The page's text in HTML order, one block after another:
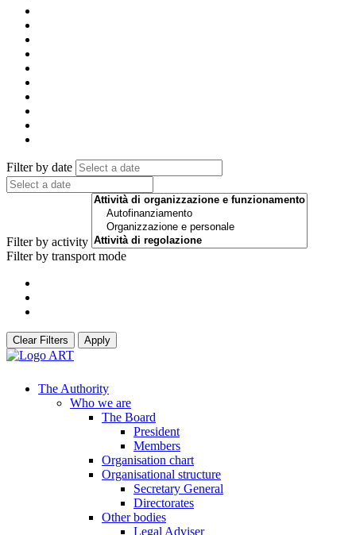
Filter by date
Filter by activity
Filter by transport mode
Clear Filters Apply
The Authority
Who we are
The Board
President
Members
Organisation chart
Organisational structure
Secretary General
Directorates
Other bodies
Legal Adviser